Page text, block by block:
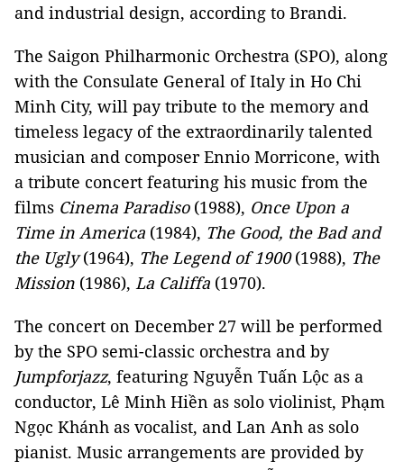
and industrial design, according to Brandi.
The Saigon Philharmonic Orchestra (SPO), along
with the Consulate General of Italy in Ho Chi
Minh City, will pay tribute to the memory and
timeless legacy of the extraordinarily talented
musician and composer Ennio Morricone, with
a tribute concert featuring his music from the
films Cinema Paradiso (1988), Once Upon a
Time in America (1984), The Good, the Bad and
the Ugly(1964), The Legend of 1900(1988), The
Mission (1986), La Califfa (1970).
The concert on December 27 will be performed
by the SPO semi-classic orchestra and by
Jumpforjazz, featuring Nguyễn Tuấn Lộc as a
conductor, Lê Minh Hiền as solo violinist, Phạm
Ngọc Khánh as vocalist, and Lan Anh as solo
pianist. Music arrangements are provided by